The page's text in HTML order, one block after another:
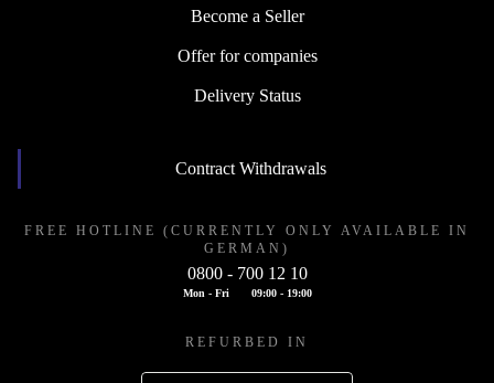
Become a Seller
Offer for companies
Delivery Status
Contract Withdrawals
FREE HOTLINE (CURRENTLY ONLY AVAILABLE IN
GERMAN)
0800 - 700 12 10
Mon - Fri 09:00 - 19:00
REFURBED IN